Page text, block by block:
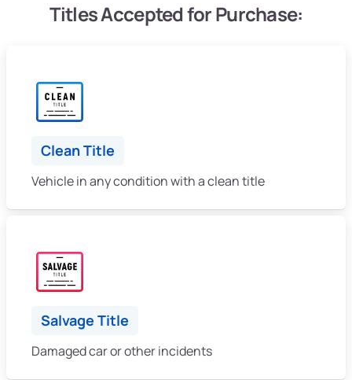
Titles Accepted for Purchase:
Clean Title
Vehicle in any condition with a clean title
Salvage Title
Damaged car or other incidents